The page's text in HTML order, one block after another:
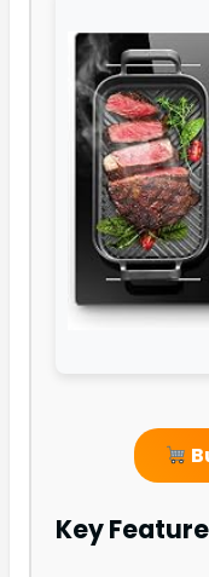
Key